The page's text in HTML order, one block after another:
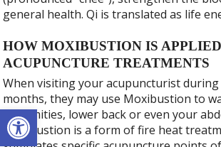
Open toolbar
general health. Qi is translated as life
HOW MOXIBUSTION IS
ACUPUNCTURE TREATMENTS
When visiting your acupuncturist
months, they may use Moxibustion to
extremities, lower back or even your
Moxibustion is a form of fire heat